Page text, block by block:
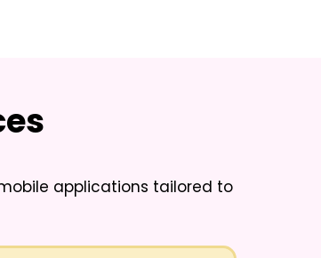
applications tailored to